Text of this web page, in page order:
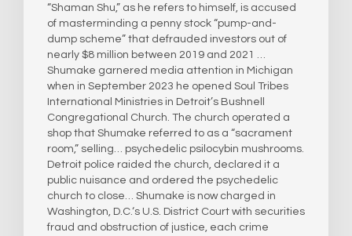
“Shaman Shu,” as he refers to himself, is accused
of masterminding a penny stock “pump-and-
dump scheme” that defrauded investors out of
nearly $8 million between 2019 and 2021 …
Shumake garnered media attention in Michigan
when in September 2023 he opened Soul Tribes
International Ministries in Detroit’s Bushnell
Congregational Church. The church operated a
shop that Shumake referred to as a “sacrament
room,” selling… psychedelic psilocybin mushrooms.
Detroit police raided the church, declared it a
public nuisance and ordered the psychedelic
church to close… Shumake is now charged in
Washington, D.C.‘s U.S. District Court with securities
fraud and obstruction of justice, each crime